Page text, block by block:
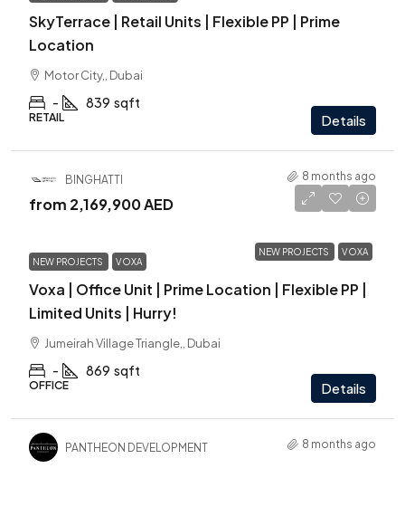
SkyTerrace | Retail Units | Flexible PP | Prime
Location
Motor City,, Dubai
- 839 sqft
RETAIL Details
BINGHATTI 8 months ago
NEW PROJECTS VOXA
from 2,169,900 AED
NEW PROJECTS VOXA
Voxa | Office Unit | Prime Location | Flexible PP |
Limited Units | Hurry!
Jumeirah Village Triangle,, Dubai
- 869 sqft
OFFICE Details
PANTHEON DEVELOPMENT 8 months ago